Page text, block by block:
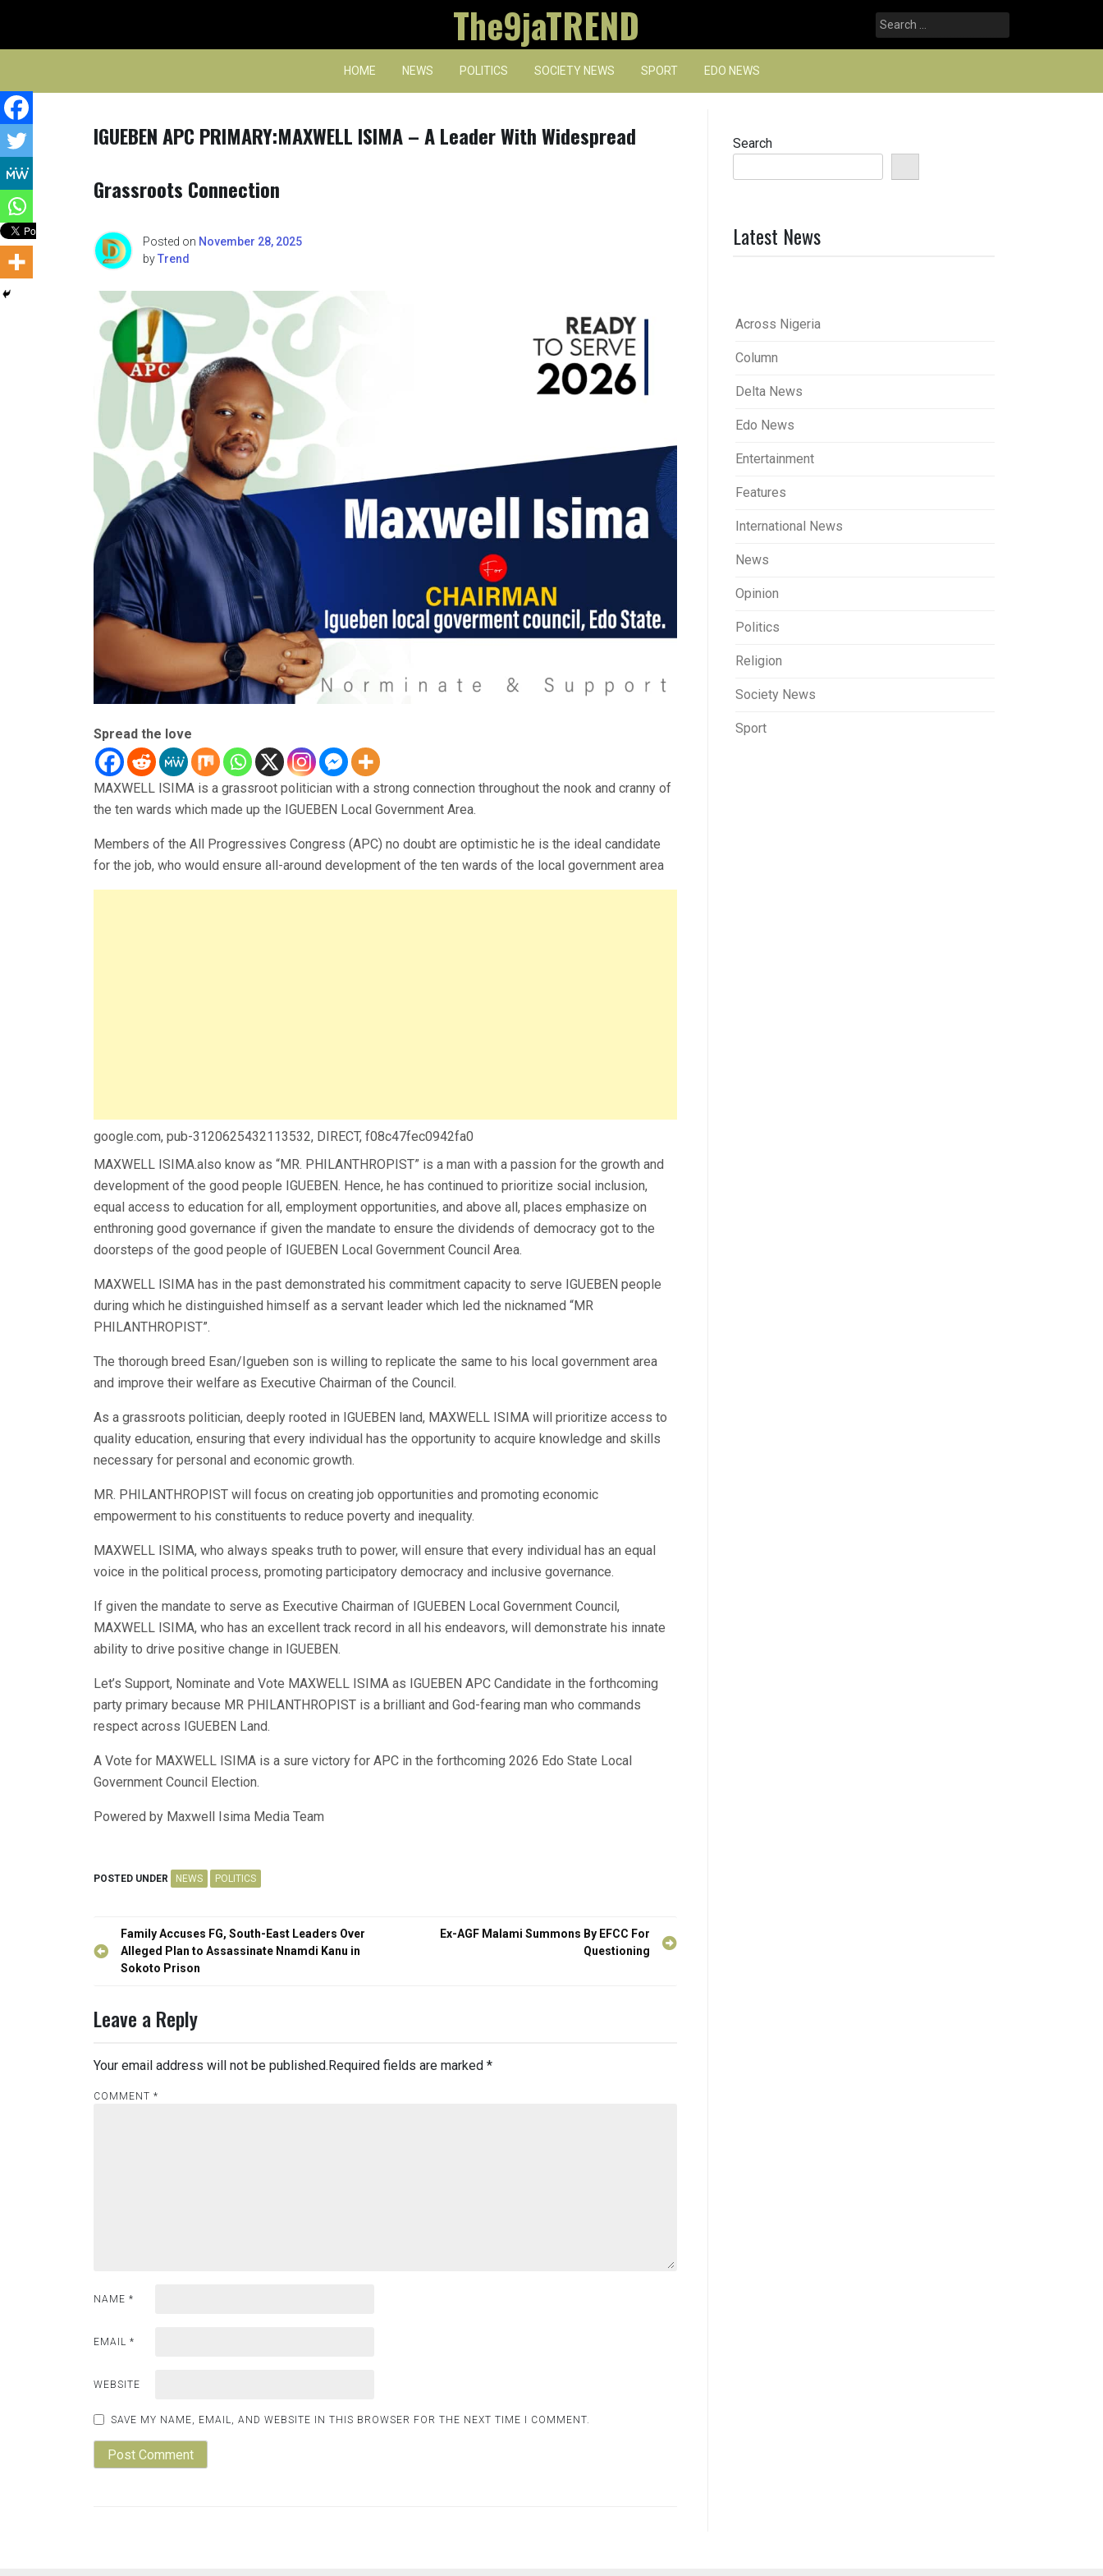
content
The9jaTREND
Search
for:
HOME NEWS POLITICS SOCIETY NEWS SPORT EDO NEWS
IGUEBEN APC PRIMARY:MAXWELL ISIMA – A Leader With Widespread
Grassroots Connection
Posted on November 28, 2025
byTrend
Spread the love
MAXWELL ISIMA is a grassroot politician with a strong connection throughout the nook and cranny of
the ten wards which made up the IGUEBEN Local Government Area.
Members of the All Progressives Congress (APC) no doubt are optimistic he is the ideal candidate
for the job, who would ensure all-around development of the ten wards of the local government area
google.com, pub-3120625432113532, DIRECT, f08c47fec0942fa0
MAXWELL ISIMA.also know as “MR. PHILANTHROPIST” is a man with a passion for the growth and
development of the good people IGUEBEN. Hence, he has continued to prioritize social inclusion,
equal access to education for all, employment opportunities, and above all, places emphasize on
enthroning good governance if given the mandate to ensure the dividends of democracy got to the
doorsteps of the good people of IGUEBEN Local Government Council Area.
MAXWELL ISIMA has in the past demonstrated his commitment capacity to serve IGUEBEN people
during which he distinguished himself as a servant leader which led the nicknamed “MR
PHILANTHROPIST”.
The thorough breed Esan/Igueben son is willing to replicate the same to his local government area
and improve their welfare as Executive Chairman of the Council.
As a grassroots politician, deeply rooted in IGUEBEN land, MAXWELL ISIMA will prioritize access to
quality education, ensuring that every individual has the opportunity to acquire knowledge and skills
necessary for personal and economic growth.
MR. PHILANTHROPIST will focus on creating job opportunities and promoting economic
empowerment to his constituents to reduce poverty and inequality.
MAXWELL ISIMA, who always speaks truth to power, will ensure that every individual has an equal
voice in the political process, promoting participatory democracy and inclusive governance.
If given the mandate to serve as Executive Chairman of IGUEBEN Local Government Council,
MAXWELL ISIMA, who has an excellent track record in all his endeavors, will demonstrate his innate
ability to drive positive change in IGUEBEN.
Let’s Support, Nominate and Vote MAXWELL ISIMA as IGUEBEN APC Candidate in the forthcoming
party primary because MR PHILANTHROPIST is a brilliant and God-fearing man who commands
respect across IGUEBEN Land.
A Vote for MAXWELL ISIMA is a sure victory for APC in the forthcoming 2026 Edo State Local
Government Council Election.
Powered by Maxwell Isima Media Team
POSTED UNDER NEWS POLITICS
Post
navigation
Family Accuses FG, South-East Leaders Over
Alleged Plan to Assassinate Nnamdi Kanu in
Sokoto Prison
Ex-AGF Malami Summons By EFCC For
Questioning
Leave a Reply
Your email address will not be published.Required fields are marked *
COMMENT *
NAME *
EMAIL *
WEBSITE
SAVE MY NAME, EMAIL, AND WEBSITE IN THIS BROWSER FOR THE NEXT TIME I COMMENT.
Search
Latest News
Across Nigeria
Column
Delta News
Edo News
Entertainment
Features
International News
News
Opinion
Politics
Religion
Society News
Sport